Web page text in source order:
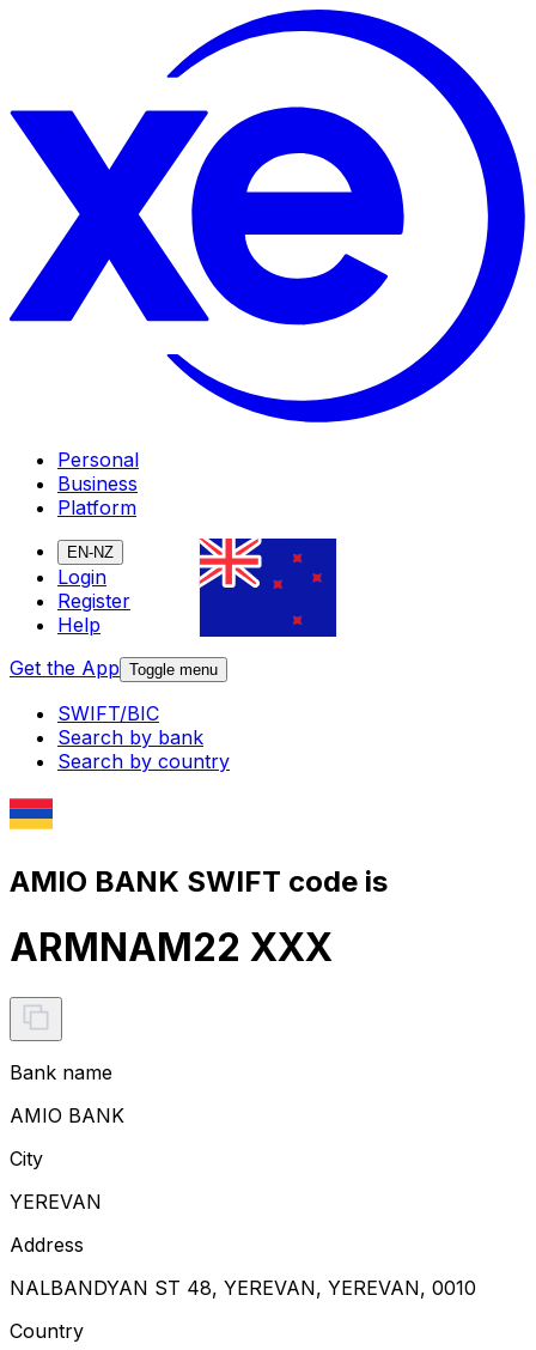
Personal
Business
Platform
EN-NZ
Login
Register
Help
Get the App Toggle menu
SWIFT/BIC
Search by bank
Search by country
AMIO BANK SWIFT code is
ARMNAM22 XXX
Bank name
AMIO BANK
City
YEREVAN
Address
NALBANDYAN ST 48, YEREVAN, YEREVAN, 0010
Country